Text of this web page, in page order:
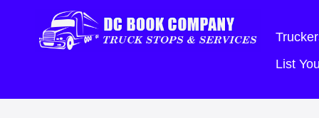
List